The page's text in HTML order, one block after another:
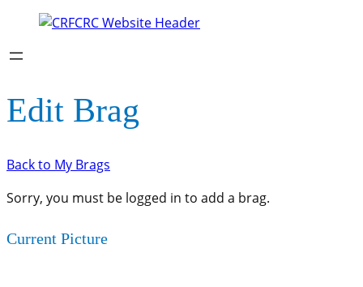
Edit Brag
Back to My Brags
Sorry, you must be logged in to add a brag.
Current Picture